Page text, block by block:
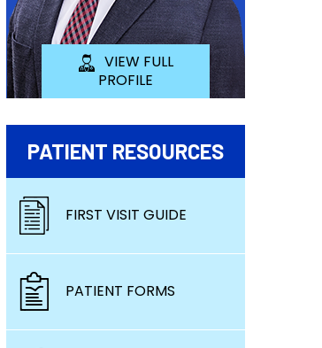
VIEW FULL
PROFILE
PATIENT RESOURCES
FIRST VISIT GUIDE
PATIENT FORMS